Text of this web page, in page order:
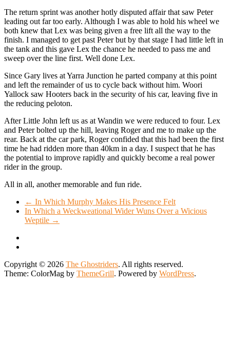
The return sprint was another hotly disputed affair that saw Peter
leading out far too early. Although I was able to hold his wheel we
both knew that Lex was being given a free lift all the way to the
finish. I managed to get past Peter but by that stage I had little left in
the tank and this gave Lex the chance he needed to pass me and
sweep over the line first. Well done Lex.
Since Gary lives at Yarra Junction he parted company at this point
and left the remainder of us to cycle back without him. Woori
Yallock saw Hooters back in the security of his car, leaving five in
the reducing peloton.
After Little John left us as at Wandin we were reduced to four. Lex
and Peter bolted up the hill, leaving Roger and me to make up the
rear. Back at the car park, Roger confided that this had been the first
time he had ridden more than 40km in a day. I suspect that he has
the potential to improve rapidly and quickly become a real power
rider in the group.
All in all, another memorable and fun ride.
← In Which Murphy Makes His Presence Felt
In Which a Weckweational Wider Wuns Over a Wicious
Weptile →
Copyright © 2026 The Ghostriders. All rights reserved.
Theme: ColorMag by ThemeGrill. Powered by WordPress.